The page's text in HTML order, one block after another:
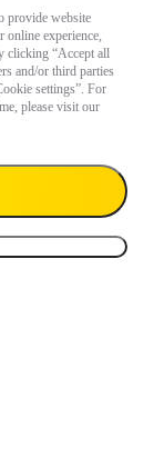
provide website
online experience,
clicking “Accept all
and/or third parties
settings”. For
please visit our